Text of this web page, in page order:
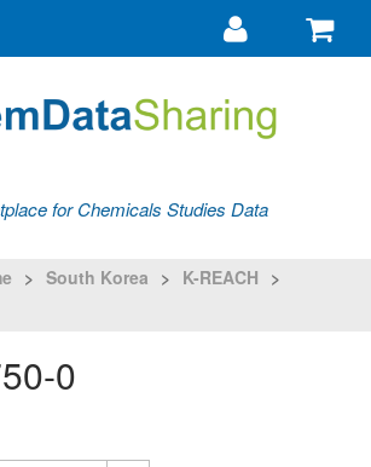
Go
my
for Chemicals Studies Data
> South Korea > K-REACH >
0